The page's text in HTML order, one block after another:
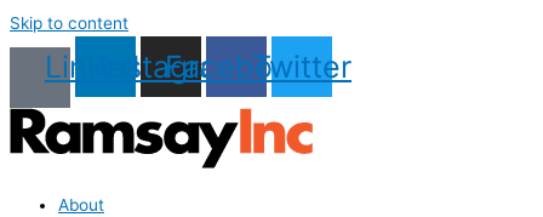
Skip to content
LinkedinInstagram
Facebook
Twitter
About